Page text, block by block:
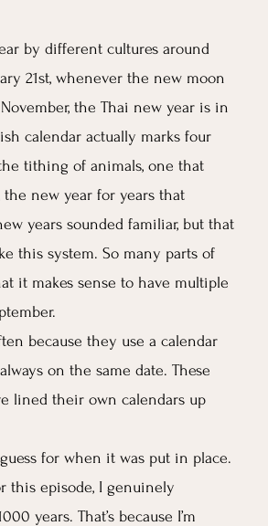
by different cultures around
21st, whenever the new moon
the Thai new year is in
calendar actually marks four
tithing of animals, one that
new year for years that
years sounded familiar, but that
this system. So many parts of
it makes sense to have multiple
because they use a calendar
on the same date. These
lined their own calendars up
for when it was put in place.
this episode, I genuinely
years. That’s because I’m